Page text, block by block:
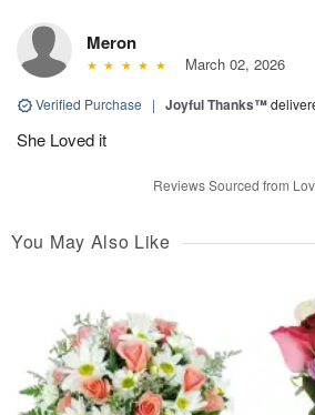
Meron
March 02, 2026
Verified Purchase | Joyful Thanks™
She Loved it
Reviews Sourced from
You May Also Like